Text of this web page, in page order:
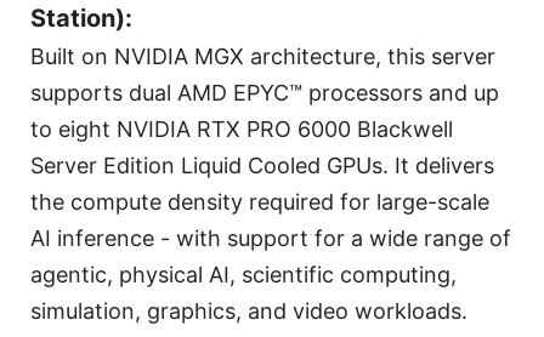
Station):
Built on NVIDIA MGX architecture, this server
supports dual AMD EPYC™ processors and up
to eight NVIDIA RTX PRO 6000 Blackwell
Server Edition Liquid Cooled GPUs. It delivers
the compute density required for large-scale
AI inference - with support for a wide range of
agentic, physical AI, scientific computing,
simulation, graphics, and video workloads.